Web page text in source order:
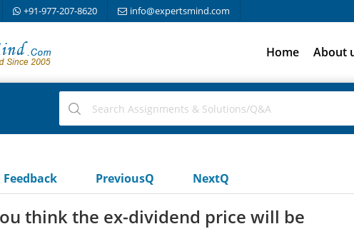
+91-977-207-8620 info@expertsmind.com
Home About
Feedback PreviousQ NextQ
think the ex-dividend price will be